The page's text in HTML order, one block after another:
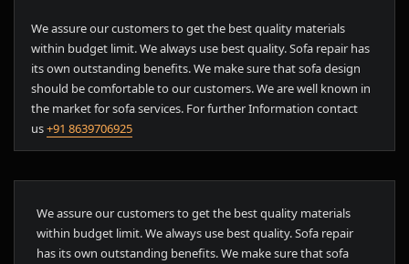
We assure our customers to get the best quality materials
within budget limit. We always use best quality. Sofa repair has
its own outstanding benefits. We make sure that sofa design
should be comfortable to our customers. We are well known in
the market for sofa services. For further Information contact
us+91 8639706925
We assure our customers to get the best quality materials
within budget limit. We always use best quality. Sofa repair
has its own outstanding benefits. We make sure that sofa